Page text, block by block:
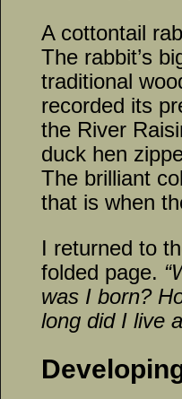
A cottontail
The rabbit’s
traditional
recorded its
the River
duck hen
The brilliant
that is when
I returned to
folded page.
was I born?
long did I live